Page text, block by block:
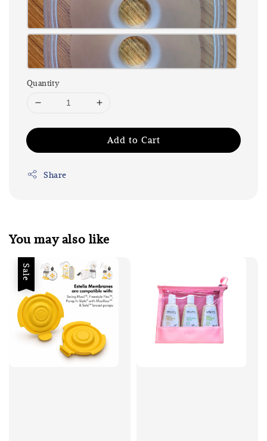
Quantity
Add to Cart
Share
You may also like
Sale